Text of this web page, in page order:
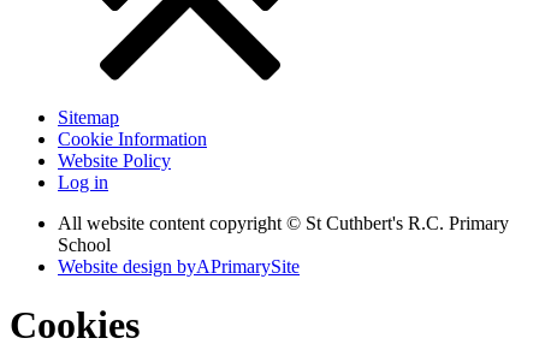
Sitemap
Cookie Information
Website Policy
Log in
All website content copyright © St Cuthbert's R.C. Primary
School
Website design byAPrimarySite
Cookies